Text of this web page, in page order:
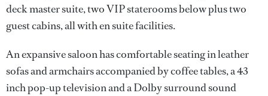
deck master suite, two VIP staterooms below plus two
guest cabins, all with en suite facilities.
An expansive saloon has comfortable seating in leather
sofas and armchairs accompanied by coffee tables, a 43
inch pop-up television and a Dolby surround sound